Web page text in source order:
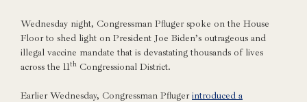
Wednesday night, Congressman Pfluger spoke on the House
Floor to shed light on President Joe Biden’s outrageous and
illegal vaccine mandate that is devastating thousands of lives
across the 11th Congressional District.
Earlier Wednesday, Congressman Pflugerintroduced a